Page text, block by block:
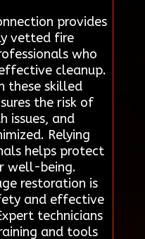
provides
vetted fire
who
cleanup.
these skilled
the risk of
issues, and
Relying
helps protect
well-being.
restoration is
and effective
technicians
and tools